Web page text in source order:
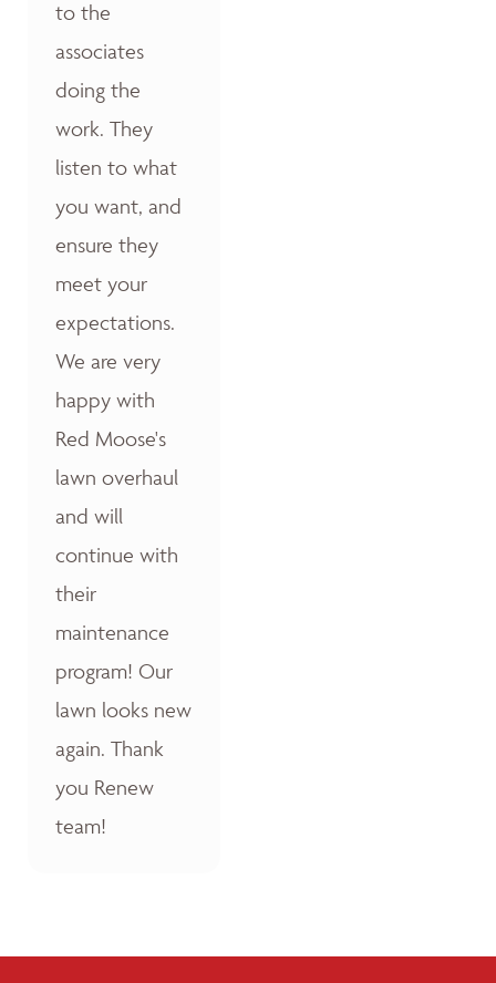
to the
associates
doing the
work. They
listen to what
you want, and
ensure they
meet your
expectations.
We are very
happy with
Red Moose's
lawn overhaul
and will
continue with
their
maintenance
program! Our
lawn looks new
again. Thank
you Renew
team!